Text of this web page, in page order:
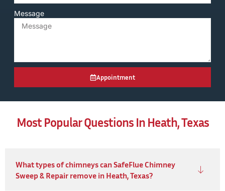
Message
Appointment
Most Popular Questions In Heath, Texas
What types of chimneys can SafeFlue Chimney
Sweep & Repair remove in Heath, Texas?